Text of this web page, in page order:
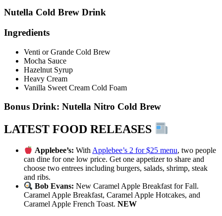
Nutella Cold Brew Drink
Ingredients
Venti or Grande Cold Brew
Mocha Sauce
Hazelnut Syrup
Heavy Cream
Vanilla Sweet Cream Cold Foam
Bonus Drink: Nutella Nitro Cold Brew
LATEST FOOD RELEASES
Applebee’s: With Applebee’s 2 for $25 menu, two people
can dine for one low price. Get one appetizer to share and
choose two entrees including burgers, salads, shrimp, steak
and ribs.
Bob Evans: New Caramel Apple Breakfast for Fall.
Caramel Apple Breakfast, Caramel Apple Hotcakes, and
Caramel Apple French Toast. NEW